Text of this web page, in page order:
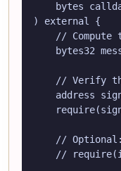
bytes
) external {
// Compute
bytes32
// Verify
address
//
//